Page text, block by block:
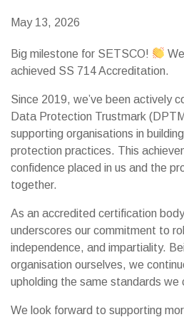
May 13, 2026
Big milestone for SETSCO!
achieved SS 714 Accreditation.
Since 2019, we’ve been actively
Data Protection Trustmark
supporting organisations in
protection practices. This
confidence placed in us and the
together.
As an accredited certification
underscores our commitment to
independence, and impartiality.
organisation ourselves, we
upholding the same standards we
We look forward to supporting